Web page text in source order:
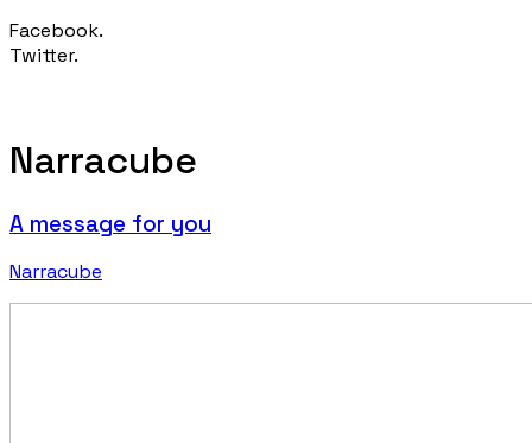
Facebook.
Twitter.
Narracube
A message for you
Narracube